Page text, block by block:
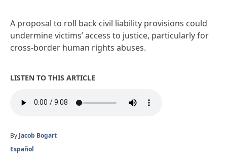
A proposal to roll back civil liability provisions could
undermine victims’ access to justice, particularly for
cross-border human rights abuses.
LISTEN TO THIS ARTICLE
By Jacob Bogart
Español